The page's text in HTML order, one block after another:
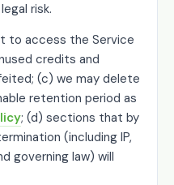
risk.
to access the Service
credits and
(c) we may delete
retention period as
; (d) sections that by
(including IP,
governing law) will